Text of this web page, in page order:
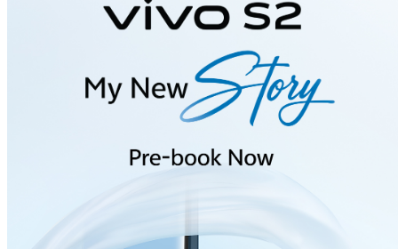
Sign in/Register